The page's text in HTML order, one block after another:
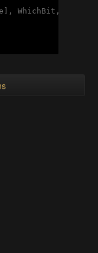
WhichBit,